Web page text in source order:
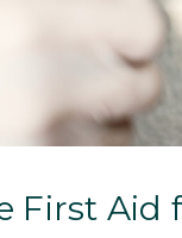
First Aid